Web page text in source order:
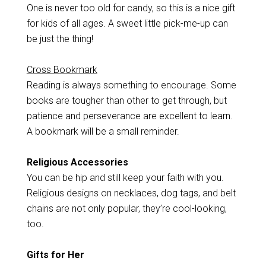
One is never too old for candy, so this is a nice gift
for kids of all ages. A sweet little pick-me-up can
be just the thing!
Cross Bookmark
Reading is always something to encourage. Some
books are tougher than other to get through, but
patience and perseverance are excellent to learn.
A bookmark will be a small reminder.
Religious Accessories
You can be hip and still keep your faith with you.
Religious designs on necklaces, dog tags, and belt
chains are not only popular, they’re cool-looking,
too.
Gifts for Her